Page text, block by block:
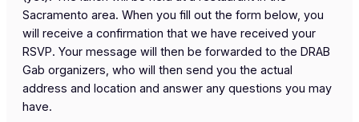
Sacramento area. When you fill out the form below, you
will receive a confirmation that we have received your
RSVP. Your message will then be forwarded to the DRAB
Gab organizers, who will then send you the actual
address and location and answer any questions you may
have.